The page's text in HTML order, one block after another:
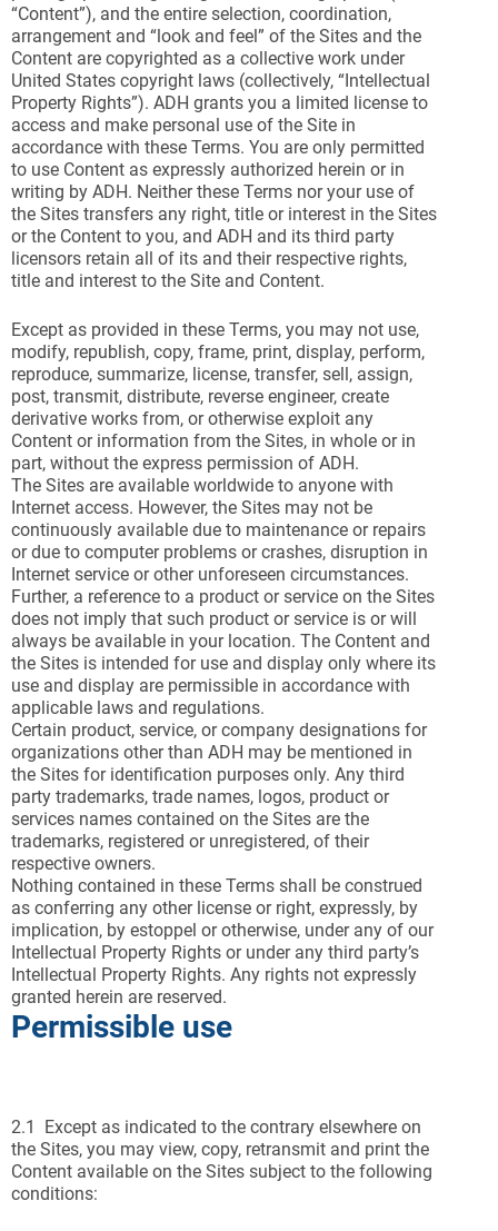
“Content”), and the entire selection, coordination,
arrangement and “look and feel” of the Sites and the
Content are copyrighted as a collective work under
United States copyright laws (collectively, “Intellectual
Property Rights”). ADH grants you a limited license to
access and make personal use of the Site in
accordance with these Terms. You are only permitted
to use Content as expressly authorized herein or in
writing by ADH. Neither these Terms nor your use of
the Sites transfers any right, title or interest in the Sites
or the Content to you, and ADH and its third party
licensors retain all of its and their respective rights,
title and interest to the Site and Content.
Except as provided in these Terms, you may not use,
modify, republish, copy, frame, print, display, perform,
reproduce, summarize, license, transfer, sell, assign,
post, transmit, distribute, reverse engineer, create
derivative works from, or otherwise exploit any
Content or information from the Sites, in whole or in
part, without the express permission of ADH.
The Sites are available worldwide to anyone with
Internet access. However, the Sites may not be
continuously available due to maintenance or repairs
or due to computer problems or crashes, disruption in
Internet service or other unforeseen circumstances.
Further, a reference to a product or service on the Sites
does not imply that such product or service is or will
always be available in your location. The Content and
the Sites is intended for use and display only where its
use and display are permissible in accordance with
applicable laws and regulations.
Certain product, service, or company designations for
organizations other than ADH may be mentioned in
the Sites for identification purposes only. Any third
party trademarks, trade names, logos, product or
services names contained on the Sites are the
trademarks, registered or unregistered, of their
respective owners.
Nothing contained in these Terms shall be construed
as conferring any other license or right, expressly, by
implication, by estoppel or otherwise, under any of our
Intellectual Property Rights or under any third party’s
Intellectual Property Rights. Any rights not expressly
granted herein are reserved.
Permissible use
2.1 Except as indicated to the contrary elsewhere on
the Sites, you may view, copy, retransmit and print the
Content available on the Sites subject to the following
conditions: